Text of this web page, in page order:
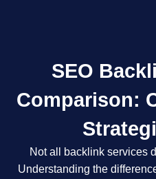
SEO
Comparison:
Not all backlink services
Understanding the